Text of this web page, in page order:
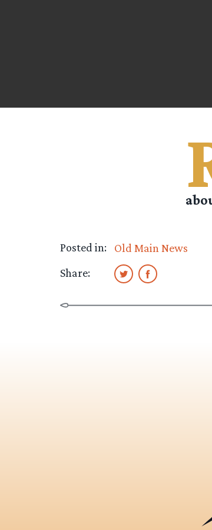
Posted in:
Old Main News
Share: